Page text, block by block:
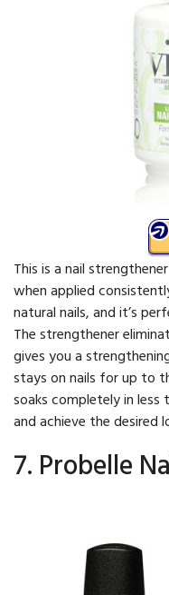
This is a nail
when applied
natural nails, and it’s
The strengthener
gives you a
stays on nails for up to
soaks completely in less
and achieve the desired
7. Probelle